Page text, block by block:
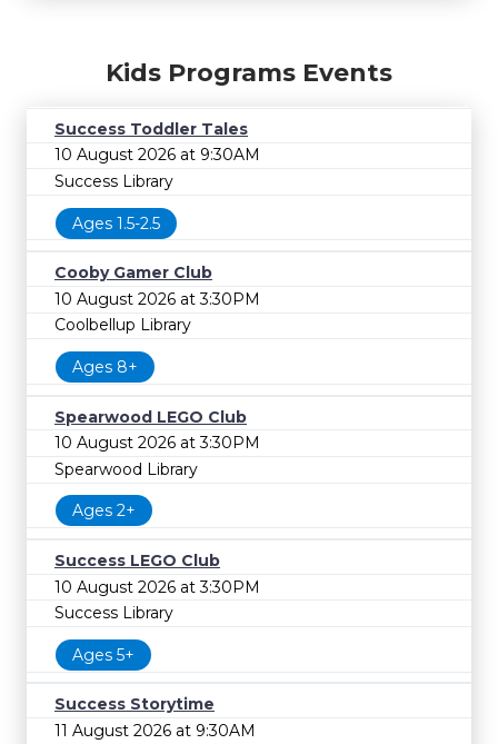
Kids Programs Events
Success Toddler Tales
10 August 2026 at 9:30AM
Success Library
Ages 1.5-2.5
Cooby Gamer Club
10 August 2026 at 3:30PM
Coolbellup Library
Ages 8+
Spearwood LEGO Club
10 August 2026 at 3:30PM
Spearwood Library
Ages 2+
Success LEGO Club
10 August 2026 at 3:30PM
Success Library
Ages 5+
Success Storytime
11 August 2026 at 9:30AM